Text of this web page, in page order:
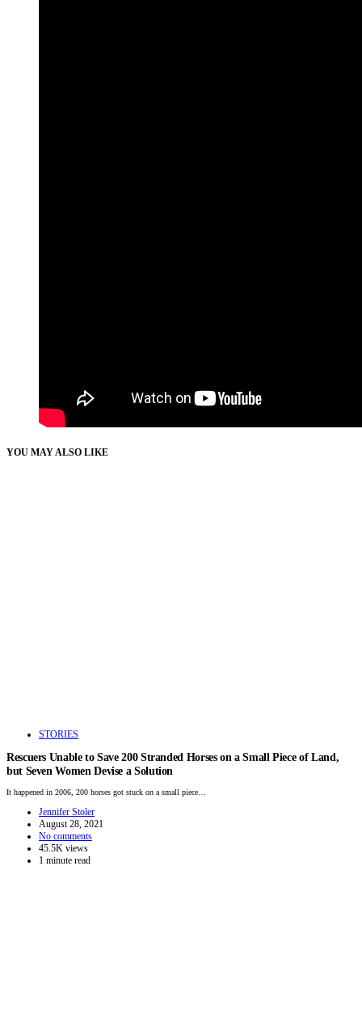
YOU MAY ALSO LIKE
STORIES
Rescuers Unable to Save 200 Stranded Horses on a Small Piece of Land,
but Seven Women Devise a Solution
It happened in 2006, 200 horses got stuck on a small piece…
Jennifer Stoler
August 28, 2021
No comments
45.5K views
1 minute read